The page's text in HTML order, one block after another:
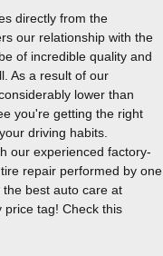
directly from the
our relationship with the
of incredible quality and
As a result of our
lower than
you're getting the right
driving habits.
our experienced factory-
repair performed by one
best auto care at
price tag! Check this